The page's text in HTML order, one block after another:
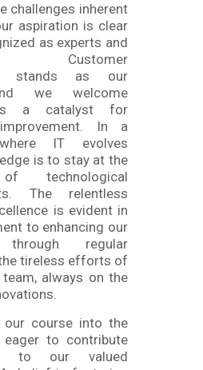
challenges inherent
aspiration is clear
as experts and
Customer
stands as our
we welcome
a catalyst for
In a
IT evolves
is to stay at the
technological
The relentless
is evident in
to enhancing our
through regular
tireless efforts of
always on the
course into the
to contribute
to our valued